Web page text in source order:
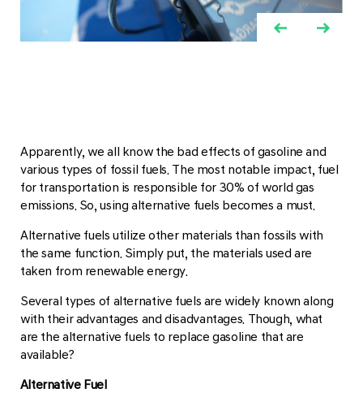
Apparently, we all know the bad effects of gasoline and
various types of fossil fuels. The most notable impact, fuel
for transportation is responsible for 30% of world gas
emissions. So, using alternative fuels becomes a must.
Alternative fuels utilize other materials than fossils with
the same function. Simply put, the materials used are
taken from renewable energy.
Several types of alternative fuels are widely known along
with their advantages and disadvantages. Though, what
are the alternative fuels to replace gasoline that are
available?
Alternative Fuel